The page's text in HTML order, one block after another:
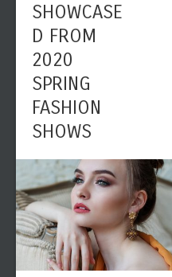
SHOWCASE
D FROM
2020
SPRING
FASHION
SHOWS